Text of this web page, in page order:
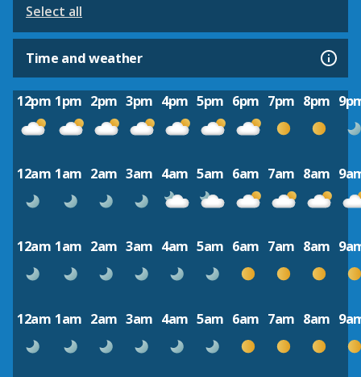
Select all
Time and weather
12pm 1pm 2pm 3pm 4pm 5pm 6pm 7pm 8pm
12am 1am 2am 3am 4am 5am 6am 7am 8am
12am 1am 2am 3am 4am 5am 6am 7am 8am
12am 1am 2am 3am 4am 5am 6am 7am 8am